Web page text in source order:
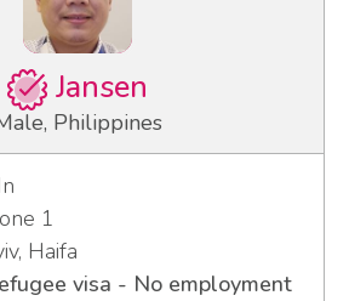
Jansen
Philippines
1
Haifa
visa - No employment